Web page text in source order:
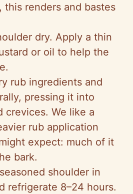
this renders and bastes
dry. Apply a thin
or oil to help the
rub ingredients and
pressing it into
crevices. We like a
rub application
expect: much of it
bark.
shoulder in
refrigerate 8–24 hours.